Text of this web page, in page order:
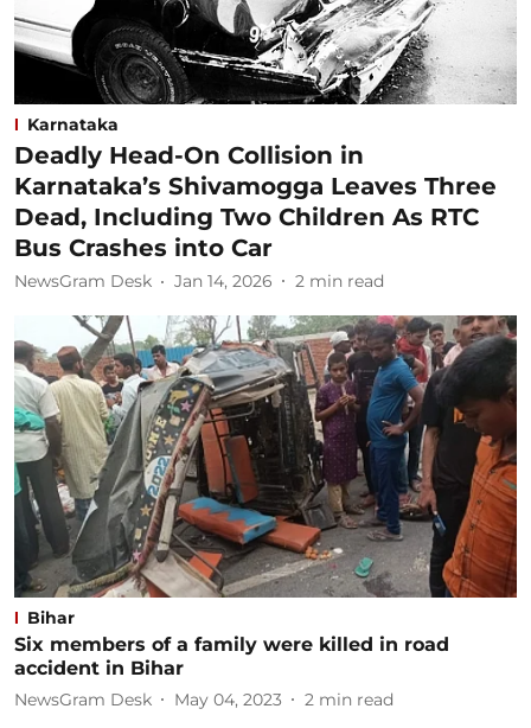
Karnataka
Deadly Head-On Collision in
Karnataka’s Shivamogga Leaves Three
Dead, Including Two Children As RTC
Bus Crashes into Car
NewsGram Desk Jan 14, 2026 2 min read
Bihar
Six members of a family were killed in road
accident in Bihar
NewsGram Desk May 04, 2023 2 min read